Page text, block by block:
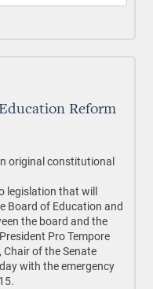
Reform
original constitutional
legislation that will
Board of Education and
the board and the
Pro Tempore
of the Senate
with the emergency